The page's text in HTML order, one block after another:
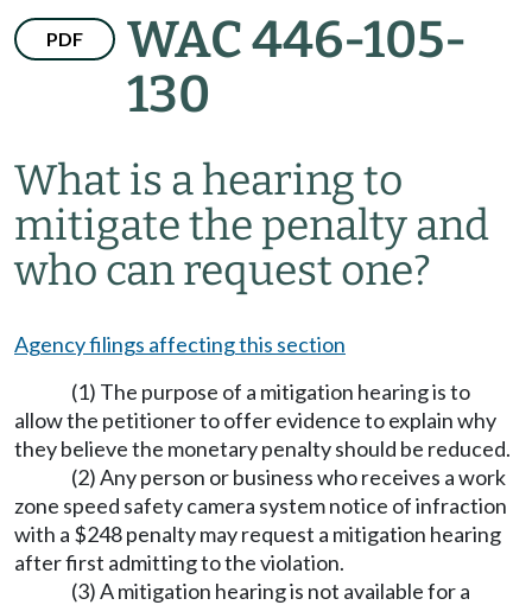
PDF
WAC 446-105-
130
What is a hearing to
mitigate the penalty and
who can request one?
Agency filings affecting this section
(1) The purpose of a mitigation hearing is to
allow the petitioner to offer evidence to explain why
they believe the monetary penalty should be reduced.
(2) Any person or business who receives a work
zone speed safety camera system notice of infraction
with a $248 penalty may request a mitigation hearing
after first admitting to the violation.
(3) A mitigation hearing is not available for a